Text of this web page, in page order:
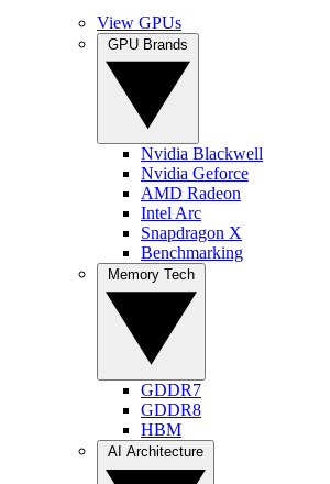
View GPUs
Nvidia Blackwell
Nvidia Geforce
AMD Radeon
Intel Arc
Snapdragon X
Benchmarking
GDDR7
GDDR8
HBM